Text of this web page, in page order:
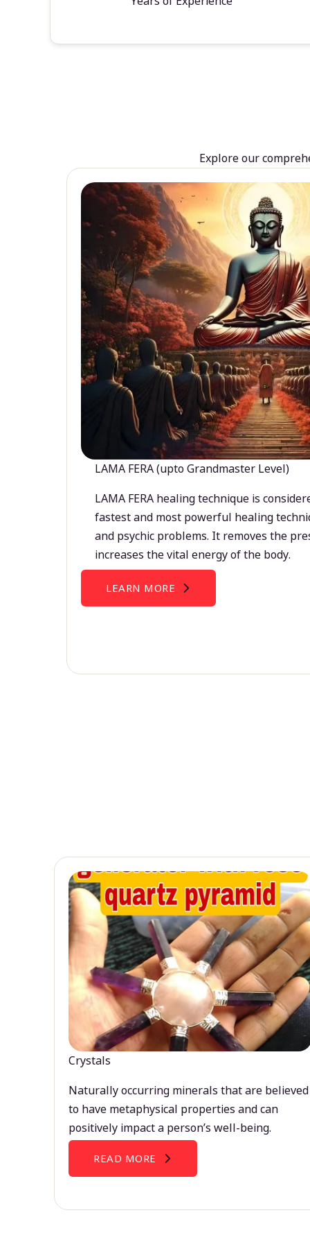
Explore our
LAMA FERA (upto Grandmaster Level)
LAMA FERA healing technique is
fastest and most powerful healing
and psychic problems. It removes the
increases the vital energy of the body.
LEARN MORE
Crystals
Naturally occurring minerals that are believed
to have metaphysical properties and can
positively impact a person’s well-being.
READ MORE